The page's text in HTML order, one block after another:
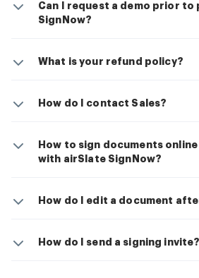
Can I request a demo prior to
SignNow?
What is your refund policy?
How do I contact Sales?
How to sign documents
with airSlate SignNow?
How do I edit a document
How do I send a signing invite?